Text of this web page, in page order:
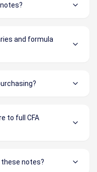
and formula
to full CFA
notes?